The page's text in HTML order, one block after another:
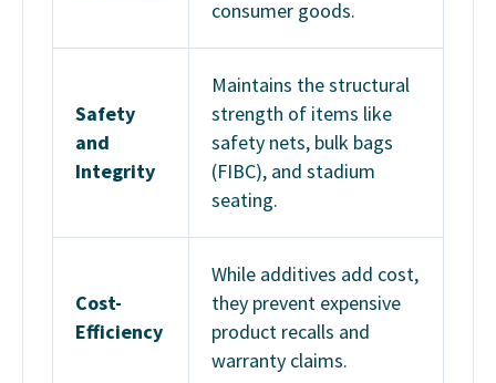
consumer goods.
Safety
and
Integrity
Maintains the structural
strength of items like
safety nets, bulk bags
(FIBC), and stadium
seating.
Cost-
Efficiency
While additives add cost,
they prevent expensive
product recalls and
warranty claims.